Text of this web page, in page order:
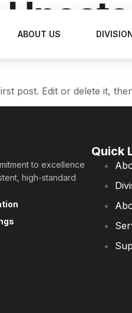
ABOUT US
post. Edit or delete it,
to excellence
high-standard
Quick